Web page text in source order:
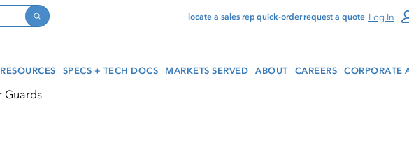
Search
locate a sales rep quick-orderrequest a quote Log In
RESOURCES SPECS + TECH DOCS MARKETS SERVED ABOUT CAREERS CORPORATE
Guards